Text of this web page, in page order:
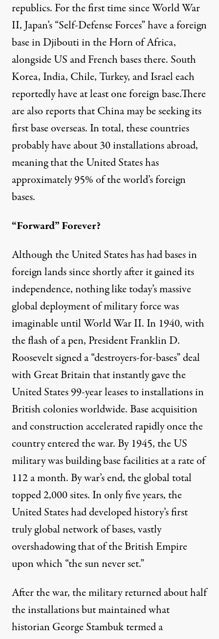
republics. For the first time since World War
II, Japan’s “Self-Defense Forces” have a foreign
basein Djiboutiin the Horn of Africa,
alongside US and French bases there. South
Korea, India, Chile,Turkey, andIsraeleach
reportedly have at least one foreign base.There
are also reports thatChinamay be seeking its
first base overseas. In total, these countries
probably have about 30 installations abroad,
meaning that the United States has
approximately 95% of the world’s foreign
bases.
“Forward” Forever?
Although the United States has had basesin
foreign landssince shortly after it gained its
independence, nothing like today’s massive
global deployment of military force was
imaginable until World War II. In 1940, with
the flash of a pen, President Franklin D.
Roosevelt signed a “destroyers-for-bases” deal
with Great Britain that instantly gave the
United States 99-year leases to installations in
British colonies worldwide. Base acquisition
and construction accelerated rapidly once the
country entered the war. By 1945, the US
military wasbuilding base facilitiesat a rate of
112 a month. By war’s end, the global total
topped 2,000 sites. In only five years, the
United States had developed history’s first
truly global network of bases, vastly
overshadowing that of the British Empire
upon which “the sun never set.”
After the war, the military returned about half
the installations but maintained what
historian George Stambuktermeda